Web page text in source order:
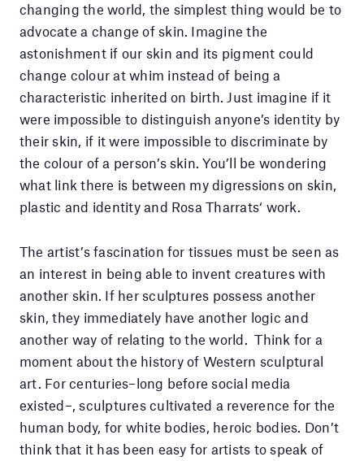
changing the world, the simplest thing would be to
advocate a change of skin. Imagine the
astonishment if our skin and its pigment could
change colour at whim instead of being a
characteristic inherited on birth. Just imagine if it
were impossible to distinguish anyone’s identity by
their skin, if it were impossible to discriminate by
the colour of a person’s skin. You’ll be wondering
what link there is between my digressions on skin,
plastic and identity and Rosa Tharrats‘ work.
The artist’s fascination for tissues must be seen as
an interest in being able to invent creatures with
another skin. If her sculptures possess another
skin, they immediately have another logic and
another way of relating to the world. Think for a
moment about the history of Western sculptural
art. For centuries–long before social media
existed–, sculptures cultivated a reverence for the
human body, for white bodies, heroic bodies. Don’t
think that it has been easy for artists to speak of